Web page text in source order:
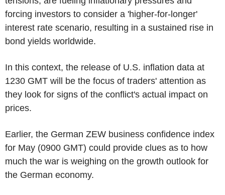
forcing investors to consider a 'higher-for-longer'
interest rate scenario, resulting in a sustained rise in
bond yields worldwide.
In this context, the release of U.S. inflation data at
1230 GMT will be the focus of traders' attention as
they look for signs of the conflict's actual impact on
prices.
Earlier, the German ZEW business confidence index
for May (0900 GMT) could provide clues as to how
much the war is weighing on the growth outlook for
the German economy.